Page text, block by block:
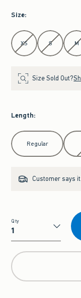
Size:
Select Size
XS S M
Size Sold Out?
Length:
Select Length
Regular
Customer says
Qty
Qty